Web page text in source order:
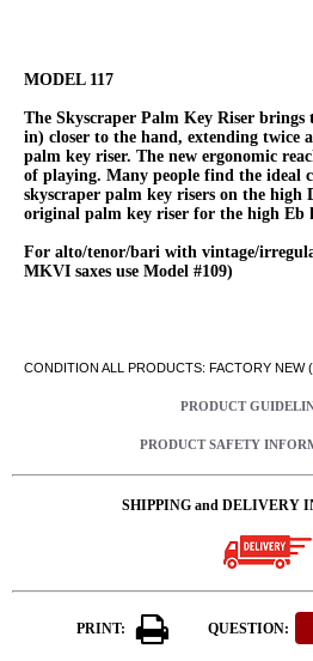
MODEL 117
The Skyscraper Palm Key Riser brings
in) closer to the hand, extending twice
palm key riser. The new ergonomic
of playing. Many people find the ideal
skyscraper palm key risers on the high
original palm key riser for the high Eb
For alto/tenor/bari with vintage/
MKVI saxes use Model #109)
CONDITION ALL PRODUCTS: FACTORY NEW
PRODUCT
PRODUCT SAFETY
SHIPPING and DELIVERY
PRINT: QUESTION: